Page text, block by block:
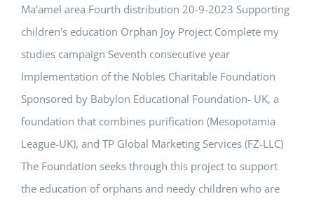
Ma'amel area Fourth distribution 20-9-2023 Supporting
children's education Orphan Joy Project Complete my
studies campaign Seventh consecutive year
Implementation of the Nobles Charitable Foundation
Sponsored by Babylon Educational Foundation- UK, a
foundation that combines purification (Mesopotamia
League-UK), and TP Global Marketing Services (FZ-LLC)
The Foundation seeks through this project to support
the education of orphans and needy children who are